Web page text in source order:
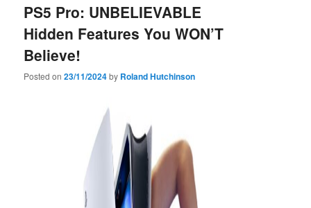
PS5 Pro: UNBELIEVABLE
Hidden Features You WON’T
Believe!
Posted on23/11/2024by Roland Hutchinson